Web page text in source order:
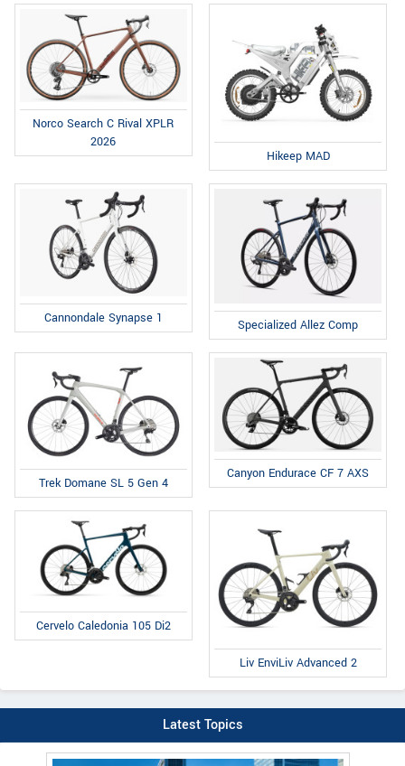
Norco Search C Rival XPLR
2026
Hikeep MAD
Cannondale Synapse 1 Specialized Allez Comp
Trek Domane SL 5 Gen 4
Canyon Endurace CF 7 AXS
Cervelo Caledonia 105 Di2
Liv EnviLiv Advanced 2
Latest Topics